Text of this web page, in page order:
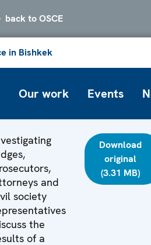
back to OSCE
in Bishkek
Our work Events
and
society
the
of a
Download
original
(3.31 MB)